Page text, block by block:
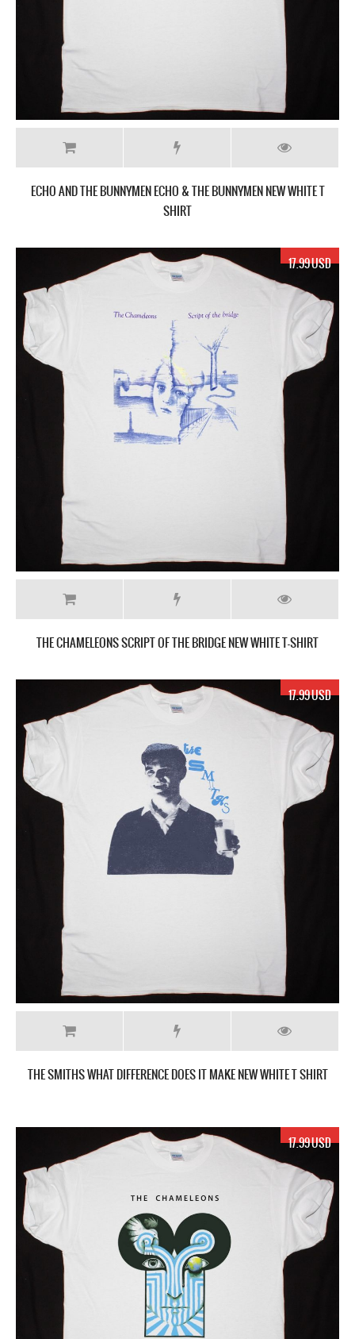
ECHO AND THE BUNNYMEN ECHO & THE BUNNYMEN NEW WHITE T
SHIRT
17.99 USD
THE CHAMELEONS SCRIPT OF THE BRIDGE NEW WHITE T-SHIRT
17.99 USD
THE SMITHS WHAT DIFFERENCE DOES IT MAKE NEW WHITE T SHIRT
17.99 USD